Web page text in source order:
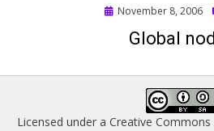
Posted
November 8, 2006
Global
Licensed under a Creative